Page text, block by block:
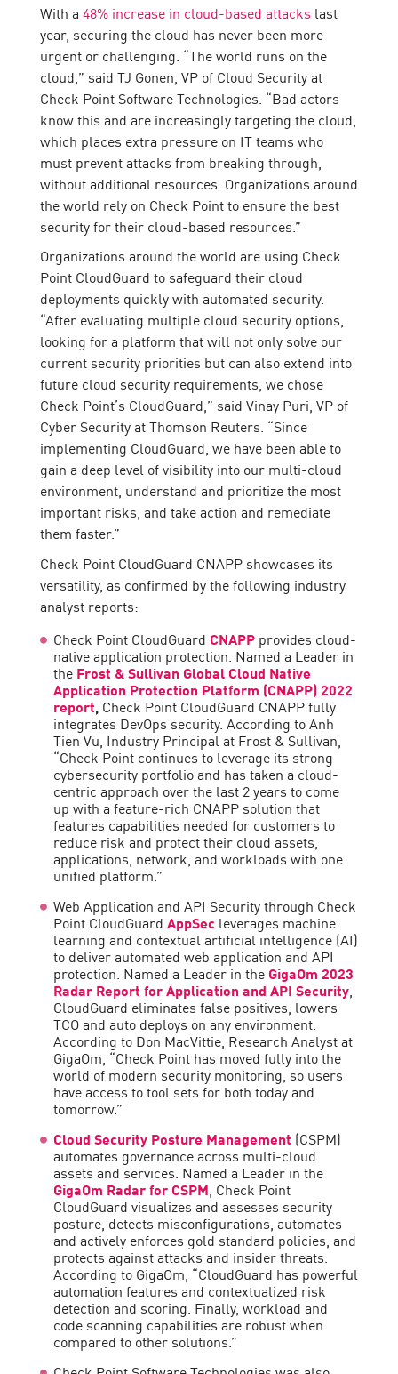
With a 48% increase in cloud-based attacks last
year, securing the cloud has never been more
urgent or challenging. “The world runs on the
cloud,” said TJ Gonen, VP of Cloud Security at
Check Point Software Technologies. “Bad actors
know this and are increasingly targeting the cloud,
which places extra pressure on IT teams who
must prevent attacks from breaking through,
without additional resources. Organizations around
the world rely on Check Point to ensure the best
security for their cloud-based resources.”
Organizations around the world are using Check
Point CloudGuard to safeguard their cloud
deployments quickly with automated security.
“After evaluating multiple cloud security options,
looking for a platform that will not only solve our
current security priorities but can also extend into
future cloud security requirements, we chose
Check Point’s CloudGuard,” said Vinay Puri, VP of
Cyber Security at Thomson Reuters. “Since
implementing CloudGuard, we have been able to
gain a deep level of visibility into our multi-cloud
environment, understand and prioritize the most
important risks, and take action and remediate
them faster.”
Check Point CloudGuard CNAPP showcases its
versatility, as confirmed by the following industry
analyst reports:
Check Point CloudGuard CNAPP provides cloud-
native application protection. Named a Leader in
the Frost & Sullivan Global Cloud Native
Application Protection Platform (CNAPP) 2022
report, Check Point CloudGuard CNAPP fully
integrates DevOps security. According to Anh
Tien Vu, Industry Principal at Frost & Sullivan,
“Check Point continues to leverage its strong
cybersecurity portfolio and has taken a cloud-
centric approach over the last 2 years to come
up with a feature-rich CNAPP solution that
features capabilities needed for customers to
reduce risk and protect their cloud assets,
applications, network, and workloads with one
unified platform.”
Web Application and API Security through Check
Point CloudGuard AppSec leverages machine
learning and contextual artificial intelligence (AI)
to deliver automated web application and API
protection. Named a Leader in the GigaOm 2023
Radar Report for Application and API Security
CloudGuard eliminates false positives, lowers
TCO and auto deploys on any environment.
According to Don MacVittie, Research Analyst at
GigaOm, “Check Point has moved fully into the
world of modern security monitoring, so users
have access to tool sets for both today and
tomorrow.”
Cloud Security Posture Management (CSPM)
automates governance across multi-cloud
assets and services. Named a Leader in the
GigaOm Radar for CSPM , Check Point
CloudGuard visualizes and assesses security
posture, detects misconfigurations, automates
and actively enforces gold standard policies, and
protects against attacks and insider threats.
According to GigaOm, “CloudGuard has powerful
automation features and contextualized risk
detection and scoring. Finally, workload and
code scanning capabilities are robust when
compared to other solutions.”